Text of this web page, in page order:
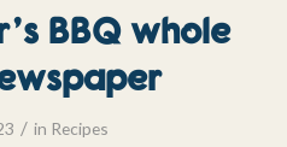
BBQ whole
/ in Recipes